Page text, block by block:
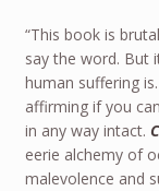
“This book is
say the word. But
human suffering
affirming if you
in any way intact.
eerie alchemy of
malevolence and